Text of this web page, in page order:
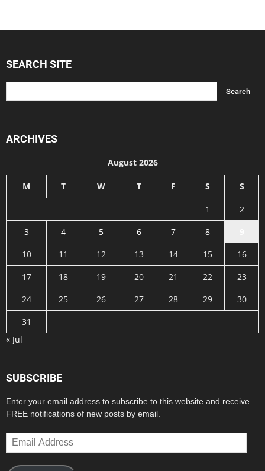
SEARCH SITE
ARCHIVES
August 2026
M T W T F S S
1
2
3
4 5 6 7 8
10
11 12 13 14 15
16
17
18 19 20 21 22
23
24
25 26 27 28 29
30
31
« Jul
SUBSCRIBE
Enter your email address to subscribe to this website and receive
FREE notifications of new posts by email.
Email
Address